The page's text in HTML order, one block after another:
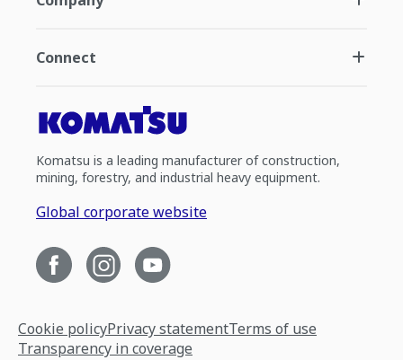
Connect
Komatsu is a leading manufacturer of construction,
mining, forestry, and industrial heavy equipment.
Global corporate website
Cookie policyPrivacy statementTerms of use
Transparency in coverage